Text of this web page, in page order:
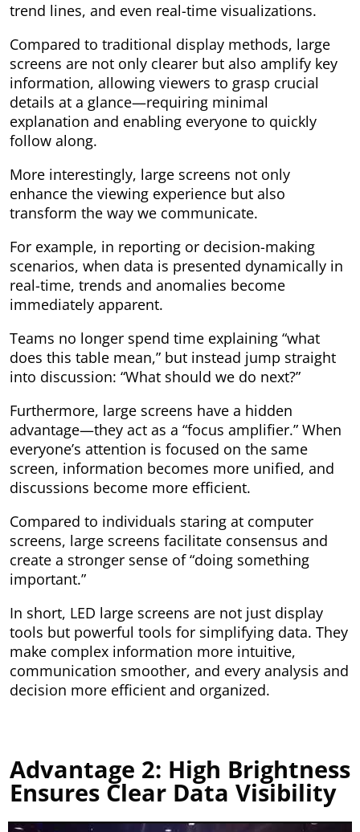
trend lines, and even real-time visualizations.
Compared to traditional display methods, large
screens are not only clearer but also amplify key
information, allowing viewers to grasp crucial
details at a glance—requiring minimal
explanation and enabling everyone to quickly
follow along.
More interestingly, large screens not only
enhance the viewing experience but also
transform the way we communicate.
For example, in reporting or decision-making
scenarios, when data is presented dynamically in
real-time, trends and anomalies become
immediately apparent.
Teams no longer spend time explaining “what
does this table mean,” but instead jump straight
into discussion: “What should we do next?”
Furthermore, large screens have a hidden
advantage—they act as a “focus amplifier.” When
everyone’s attention is focused on the same
screen, information becomes more unified, and
discussions become more efficient.
Compared to individuals staring at computer
screens, large screens facilitate consensus and
create a stronger sense of “doing something
important.”
In short, LED large screens are not just display
tools but powerful tools for simplifying data. They
make complex information more intuitive,
communication smoother, and every analysis and
decision more efficient and organized.
Advantage 2: High Brightness
Ensures Clear Data Visibility